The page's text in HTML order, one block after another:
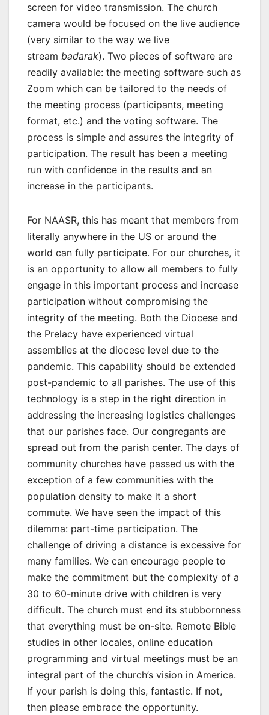
screen for video transmission. The church
camera would be focused on the live audience
(very similar to the way we live
stream badarak). Two pieces of software are
readily available: the meeting software such as
Zoom which can be tailored to the needs of
the meeting process (participants, meeting
format, etc.) and the voting software. The
process is simple and assures the integrity of
participation. The result has been a meeting
run with confidence in the results and an
increase in the participants.
For NAASR, this has meant that members from
literally anywhere in the US or around the
world can fully participate. For our churches, it
is an opportunity to allow all members to fully
engage in this important process and increase
participation without compromising the
integrity of the meeting. Both the Diocese and
the Prelacy have experienced virtual
assemblies at the diocese level due to the
pandemic. This capability should be extended
post-pandemic to all parishes. The use of this
technology is a step in the right direction in
addressing the increasing logistics challenges
that our parishes face. Our congregants are
spread out from the parish center. The days of
community churches have passed us with the
exception of a few communities with the
population density to make it a short
commute. We have seen the impact of this
dilemma: part-time participation. The
challenge of driving a distance is excessive for
many families. We can encourage people to
make the commitment but the complexity of a
30 to 60-minute drive with children is very
difficult. The church must end its stubbornness
that everything must be on-site. Remote Bible
studies in other locales, online education
programming and virtual meetings must be an
integral part of the church’s vision in America.
If your parish is doing this, fantastic. If not,
then please embrace the opportunity.